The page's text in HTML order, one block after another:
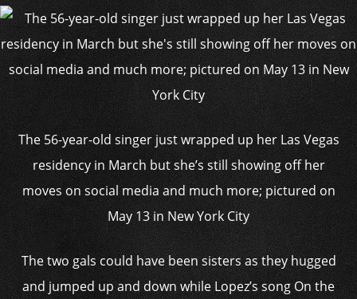
The 56-year-old singer just wrapped up her Las Vegas
residency in March but she’s still showing off her
moves on social media and much more; pictured on
May 13 in New York City
The two gals could have been sisters as they hugged
and jumped up and down while Lopez’s song On the